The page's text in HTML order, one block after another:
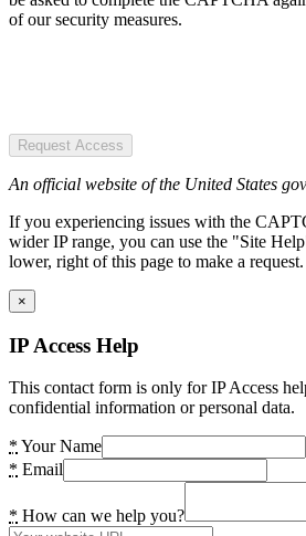
of our security measures.
Request Access
An official website of the United States
If you experiencing issues with the
wider IP range, you can use the "Site
lower, right of this page to make a request.
×
IP Access Help
This contact form is only for IP Access
confidential information or personal data.
* Your Name
* Email
* How can we help you?